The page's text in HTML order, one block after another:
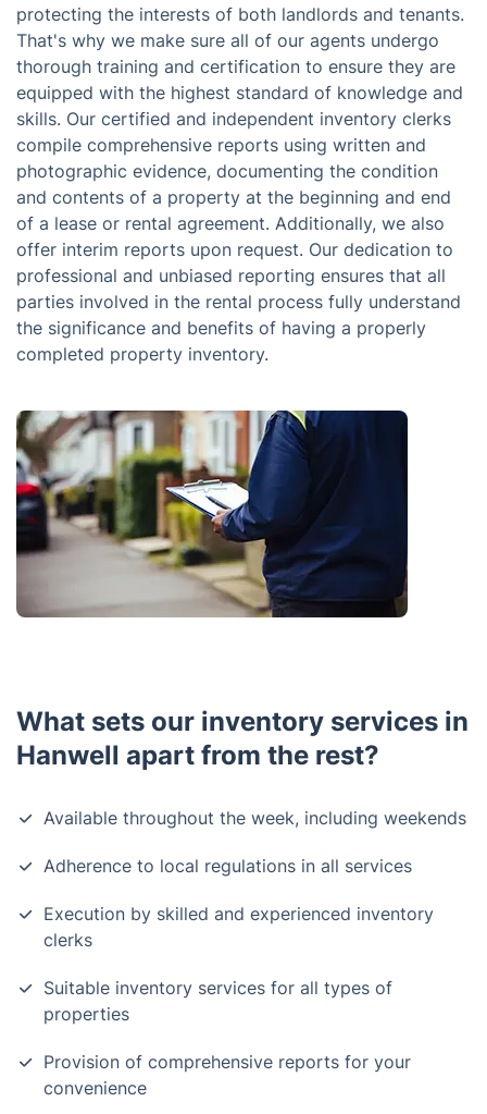
protecting the interests of both landlords and tenants.
That's why we make sure all of our agents undergo
thorough training and certification to ensure they are
equipped with the highest standard of knowledge and
skills. Our certified and independent inventory clerks
compile comprehensive reports using written and
photographic evidence, documenting the condition
and contents of a property at the beginning and end
of a lease or rental agreement. Additionally, we also
offer interim reports upon request. Our dedication to
professional and unbiased reporting ensures that all
parties involved in the rental process fully understand
the significance and benefits of having a properly
completed property inventory.
What sets our inventory services in
Hanwell apart from the rest?
Available throughout the week, including weekends
Adherence to local regulations in all services
Execution by skilled and experienced inventory
clerks
Suitable inventory services for all types of
properties
Provision of comprehensive reports for your
convenience